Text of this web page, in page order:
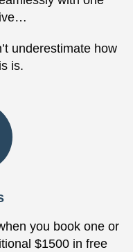
underestimate how
is.
you book one or
$1500 in free